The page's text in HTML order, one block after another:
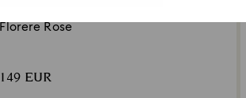
Florere Rose
149 EUR